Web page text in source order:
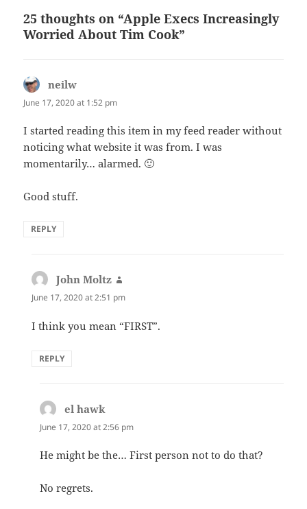
25 thoughts on “Apple Execs Increasingly
Worried About Tim Cook”
neilw
June 17, 2020 at 1:52 pm
I started reading this item in my feed reader without
noticing what website it was from. I was
momentarily… alarmed. 🙂
Good stuff.
REPLY
John Moltz
June 17, 2020 at 2:51 pm
I think you mean “FIRST”.
REPLY
el hawk
June 17, 2020 at 2:56 pm
He might be the… First person not to do that?
No regrets.